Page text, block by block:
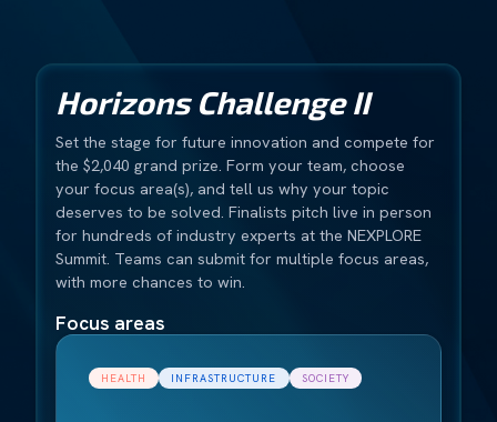
Horizons Challenge II
Set the stage for future innovation and compete for
the $2,040 grand prize. Form your team, choose
your focus area(s), and tell us why your topic
deserves to be solved. Finalists pitch live in person
for hundreds of industry experts at the NEXPLORE
Summit. Teams can submit for multiple focus areas,
with more chances to win.
Focus areas
HEALTH INFRASTRUCTURE SOCIETY